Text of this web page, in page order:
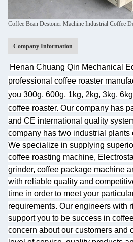
Coffee Bean Destoner Machine Industrial Coffee
Company Information
Henan Chuang Qin Mechanical
professional coffee roaster
you 300g, 600g, 1kg, 2kg, 3kg,
coffee roaster. Our company has
and CE international quality
company has two industrial plants
We specialize in supplying
coffee roasting machine,
grinder, coffee package machine
with reliable quality and
time in order to meet your
requirements. Our engineers with
support you to be success in
concern about our customers and